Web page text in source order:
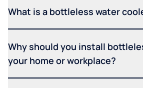
What is a bottleless water
Why should you install
your home or workplace?